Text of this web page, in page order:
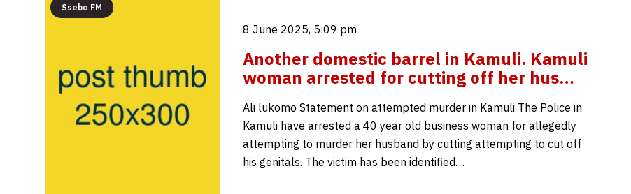
Ssebo FM
8 June 2025, 5:09 pm
Another domestic barrel in Kamuli. Kamuli
woman arrested for cutting off her hus…
Ali lukomo Statement on attempted murder in Kamuli The Police in
Kamuli have arrested a 40 year old business woman for allegedly
attempting to murder her husband by cutting attempting to cut off
his genitals. The victim has been identified…